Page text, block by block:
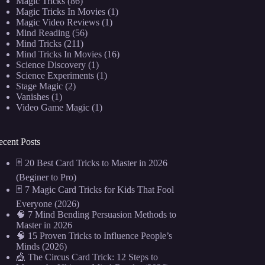
Magic Tricks In Movies (1)
Magic Video Reviews (1)
Mind Reading (56)
Mind Tricks (211)
Mind Tricks In Movies (16)
Science Discovery (1)
Science Experiments (1)
Stage Magic (2)
Vanishes (1)
Video Game Magic (1)
Posts
🃏 20 Best Card Tricks to Master in 2026
(Beginer to Pro)
🃏 7 Magic Card Tricks for Kids That Fool
Everyone (2026)
🧠 7 Mind Bending Persuasion Methods to
Master in 2026
🧠 15 Proven Tricks to Influence People’s
Minds (2026)
🎪 The Circus Card Trick: 12 Steps to